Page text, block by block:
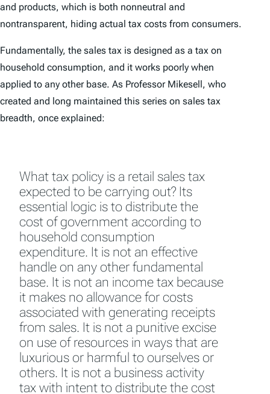
and products, which is both nonneutral and
nontransparent, hiding actual tax costs from consumers.
Fundamentally, the sales tax is designed as a tax on
household consumption, and it works poorly when
applied to any other base. As Professor Mikesell, who
created and long maintained this series on sales tax
breadth, once explained:
What tax policy is a retail sales tax
expected to be carrying out? Its
essential logic is to distribute the
cost of government according to
household consumption
expenditure. It is not an effective
handle on any other fundamental
base. It is not an income tax because
it makes no allowance for costs
associated with generating receipts
from sales. It is not a punitive excise
on use of resources in ways that are
luxurious or harmful to ourselves or
others. It is not a business activity
tax with intent to distribute the cost